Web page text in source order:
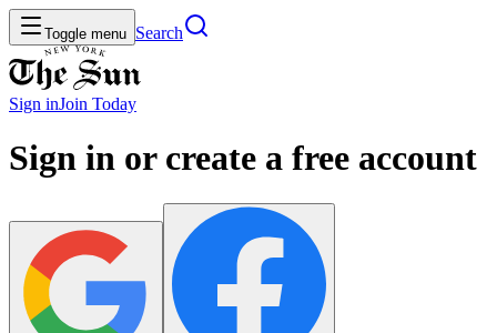
Toggle menu Search
Sign inJoin Today
Sign in or create a free account